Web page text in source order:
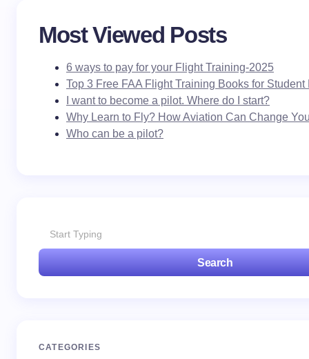
Most Viewed Posts
6 ways to pay for your Flight Training-2025
Top 3 Free FAA Flight Training Books for Student
I want to become a pilot. Where do I start?
Why Learn to Fly? How Aviation Can Change
Who can be a pilot?
Search
CATEGORIES